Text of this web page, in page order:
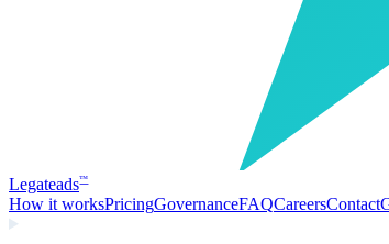
Legateads™
How it worksPricingGovernanceFAQCareersContact